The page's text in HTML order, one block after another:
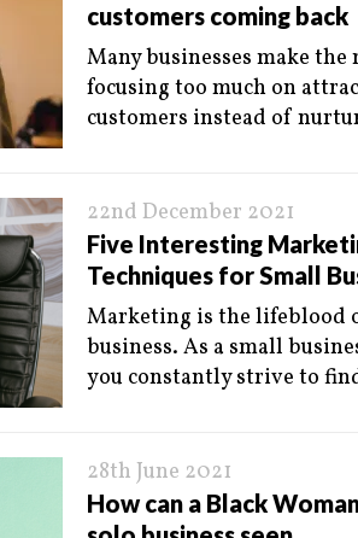
customers coming back
Many businesses make the
focusing too much on
customers instead of
22nd December 2021
Five Interesting
Techniques for Small
Marketing is the lifeblood
business. As a small
you constantly strive to
28th June 2021
How can a Black